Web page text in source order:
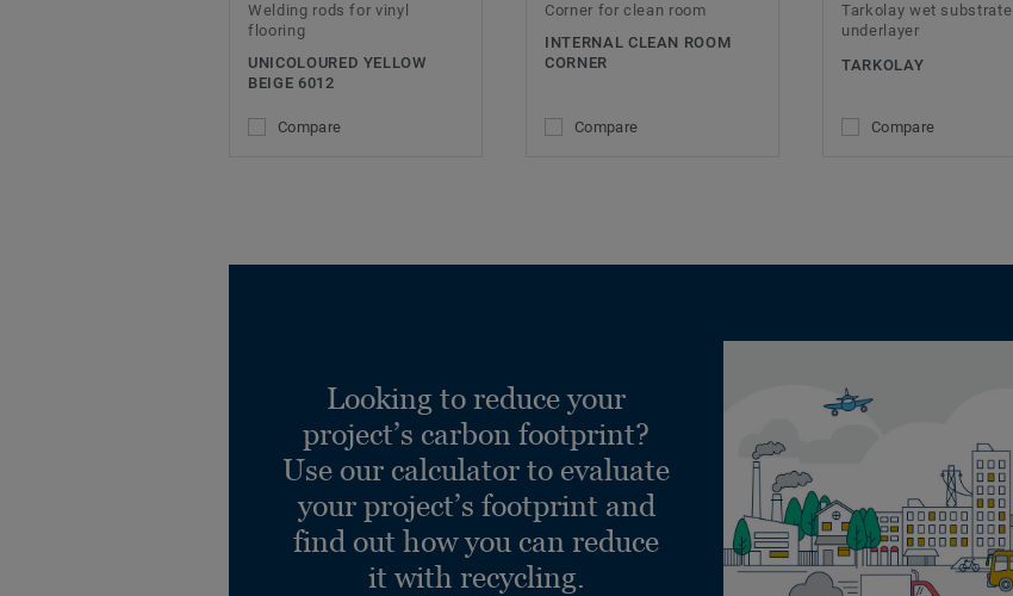
Welding rods for vinyl
flooring
UNICOLOURED YELLOW
BEIGE 6012
Compare
Corner for clean room
INTERNAL CLEAN ROOM
CORNER
Compare
Tarkolay wet substrate
underlayer
TARKOLAY
Compare
Looking to reduce your
project’s carbon footprint?
Use our calculator to evaluate
your project’s footprint and
find out how you can reduce
it with recycling.